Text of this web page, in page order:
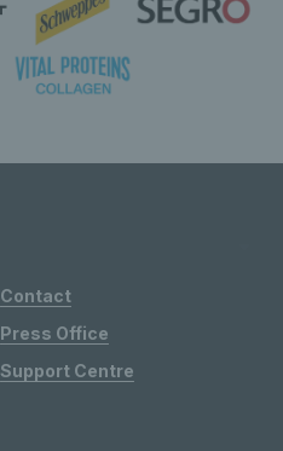
Contact
Press Office
Support Centre